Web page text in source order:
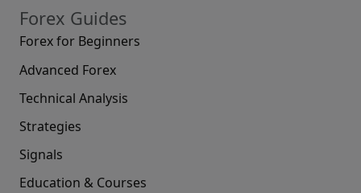
Forex Guides
Forex for Beginners
Advanced Forex
Technical Analysis
Strategies
Signals
Education & Courses